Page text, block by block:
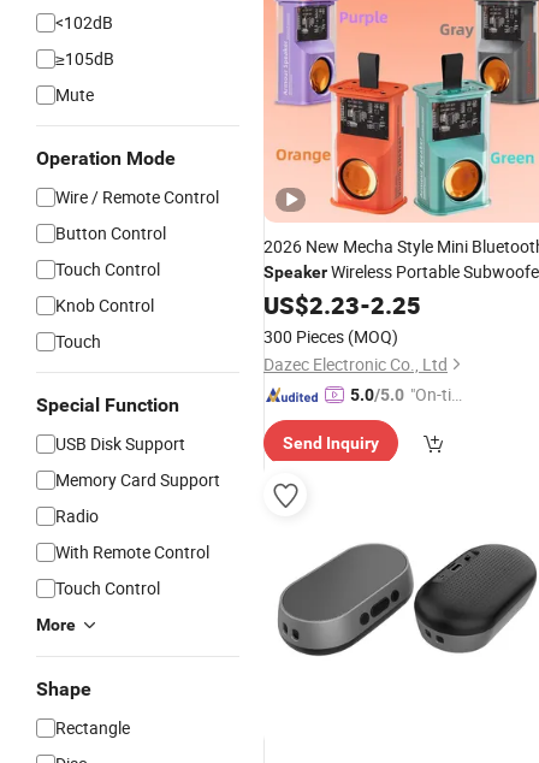
<102dB
≥105dB
Mute
Operation Mode
Wire / Remote Control
Button Control
Touch Control
Knob Control
Touch
Special Function
USB Disk Support
Memory Card Support
Radio
With Remote Control
Touch Control
More
Shape
Rectangle
2026 New Mecha Style Mini
SpeakerWireless Portable
Stereo Sound
Boxwith TF Card
Support
US$2.23-2.25
300 Pieces (MOQ)
Dazec Electronic Co., Ltd
5.0/5.0 "On-tim
ry"
Send Inquiry